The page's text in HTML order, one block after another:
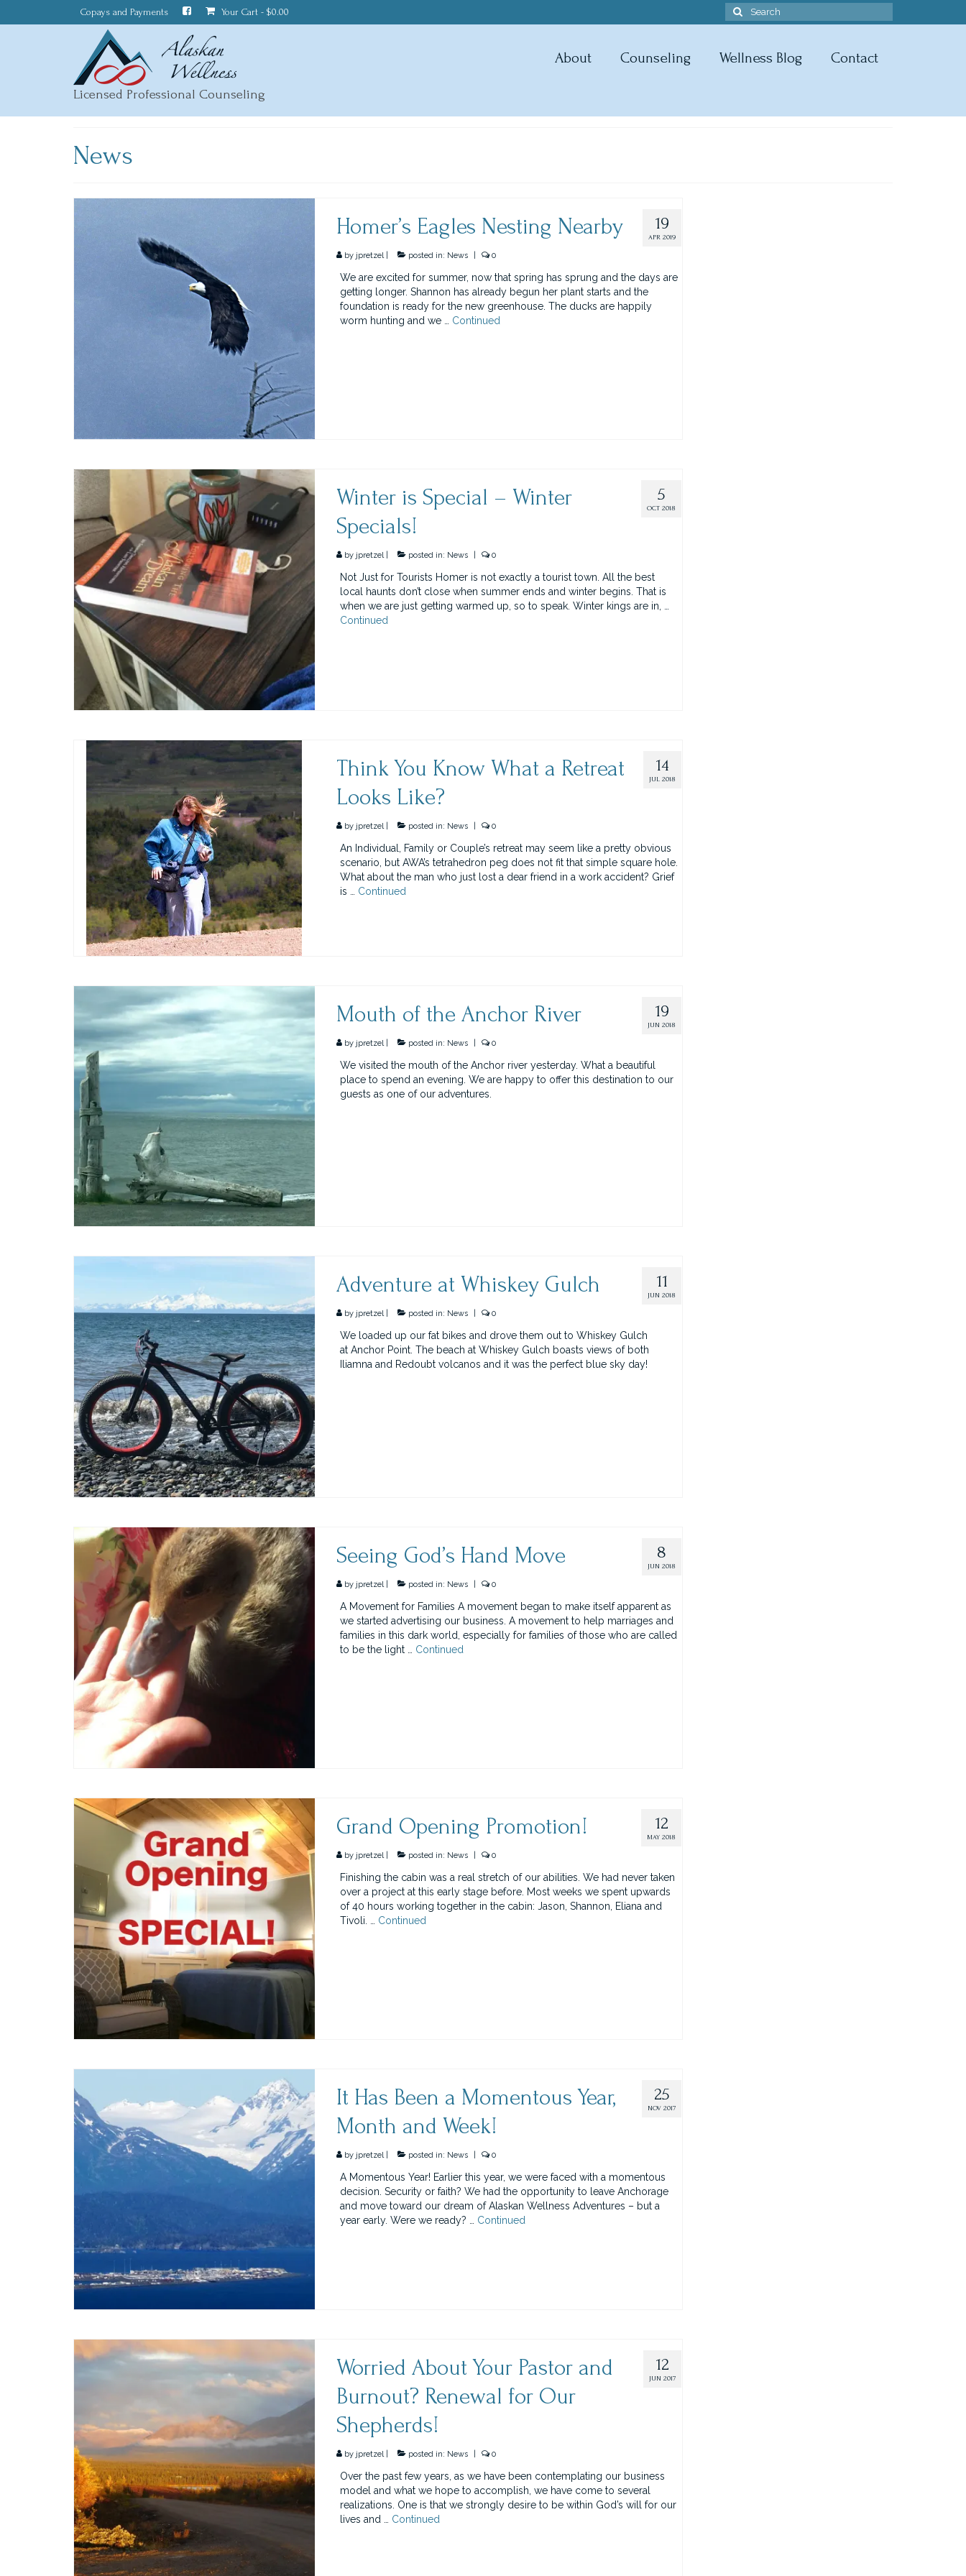
Copays and Payments Your Cart - $0.00
Search
for:
Licensed Professional Counseling
About Counseling Wellness Blog Contact
News
19
APR 2019
Homer’s Eagles Nesting Nearby
by jpretzel| posted in: News 0
We are excited for summer, now that spring has sprung and the days are
getting longer. Shannon has already begun her plant starts and the
foundation is ready for the new greenhouse. The ducks are happily
worm hunting and we … Continued
5
OCT 2018
Winter is Special – Winter
Specials!
by jpretzel| posted in: News 0
Not Just for Tourists Homer is not exactly a tourist town. All the best
local haunts don’t close when summer ends and winter begins. That is
when we are just getting warmed up, so to speak. Winter kings are in, …
Continued
14
JUL 2018
Think You Know What a Retreat
Looks Like?
by jpretzel posted in: News 0
An Individual, Family or Couple’s retreat may seem like a pretty obvious
scenario, but AWA’s tetrahedron peg does not fit that simple square hole.
What about the man who just lost a dear friend in a work accident? Grief
is … Continued
19
JUN 2018
Mouth of the Anchor River
by jpretzel posted in: News 0
We visited the mouth of the Anchor river yesterday. What a beautiful
place to spend an evening. We are happy to offer this destination to our
guests as one of our adventures.
11
JUN 2018
Adventure at Whiskey Gulch
by jpretzel| posted in: News 0
We loaded up our fat bikes and drove them out to Whiskey Gulch
at Anchor Point. The beach at Whiskey Gulch boasts views of both
Iliamna and Redoubt volcanos and it was the perfect blue sky day!
8
JUN 2018
Seeing God’s Hand Move
by jpretzel| posted in: News 0
A Movement for Families A movement began to make itself apparent as
we started advertising our business. A movement to help marriages and
families in this dark world, especially for families of those who are called
to be the light … Continued
12
MAY 2018
Grand Opening Promotion!
by jpretzel| posted in: News 0
Finishing the cabin was a real stretch of our abilities. We had never taken
over a project at this early stage before. Most weeks we spent upwards
of 40 hours working together in the cabin: Jason, Shannon, Eliana and
Tivoli. … Continued
25
NOV 2017
It Has Been a Momentous Year,
Month and Week!
by jpretzel| posted in: News 0
A Momentous Year! Earlier this year, we were faced with a momentous
decision. Security or faith? We had the opportunity to leave Anchorage
and move toward our dream of Alaskan Wellness Adventures – but a
year early. Were we ready? … Continued
12
JUN 2017
Worried About Your Pastor and
Burnout? Renewal for Our
Shepherds!
by jpretzel| posted in: News 0
Over the past few years, as we have been contemplating our business
model and what we hope to accomplish, we have come to several
realizations. One is that we strongly desire to be within God’s will for our
lives and … Continued